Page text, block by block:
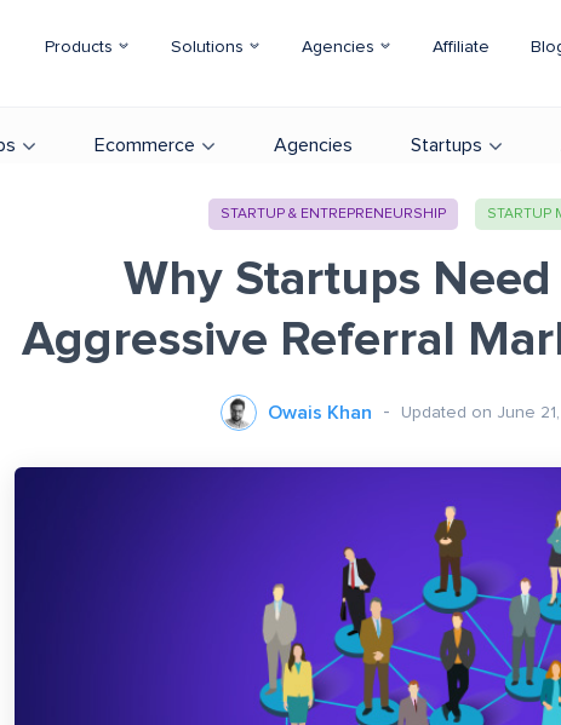
Products Solutions Agencies Affiliate
Ecommerce Agencies Startups
STARTUP & ENTREPRENEURSHIP STARTUP
Why Startups Need
Aggressive Referral
Owais Khan Updated on June